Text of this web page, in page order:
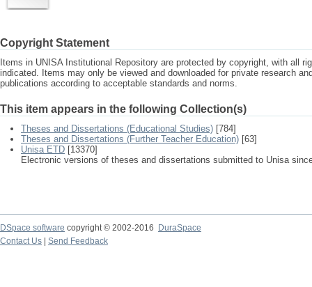
Copyright Statement
Items in UNISA Institutional Repository are protected by copyright, with all
indicated. Items may only be viewed and downloaded for private research
publications according to acceptable standards and norms.
This item appears in the following Collection(s)
Theses and Dissertations (Educational Studies) [784]
Theses and Dissertations (Further Teacher Education) [63]
Unisa ETD [13370]
Electronic versions of theses and dissertations submitted to Unisa
DSpace software copyright © 2002-2016
DuraSpace
Contact Us
Send Feedback